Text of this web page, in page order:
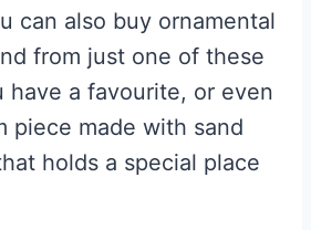
can also buy ornamental
from just one of these
have a favourite, or even
piece made with sand
holds a special place